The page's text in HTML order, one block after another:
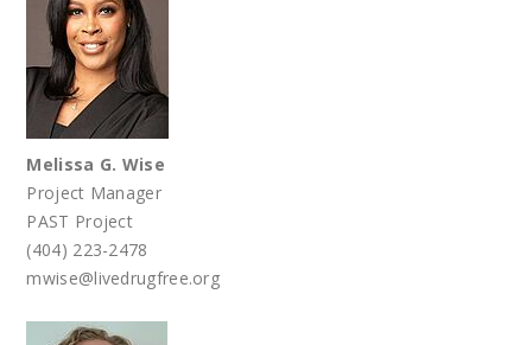
Melissa G. Wise
Project Manager
PAST Project
(404) 223-2478
mwise@livedrugfree.org